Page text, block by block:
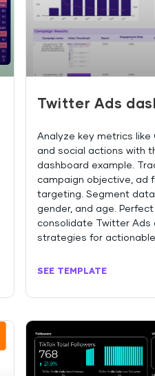
Twitter Ads
Analyze key metrics like
and social actions with
dashboard example.
campaign objective, ad
targeting. Segment
gender, and age.
consolidate Twitter Ads
strategies for
SEE TEMPLATE